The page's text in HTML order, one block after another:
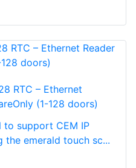
RTC – Ethernet
(1-128 doors)
to support CEM IP
the emerald touch sc...